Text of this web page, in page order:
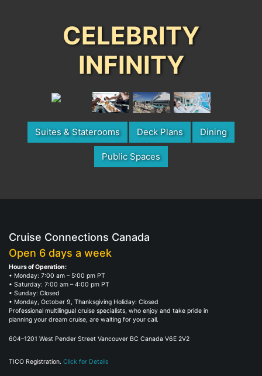
CELEBRITY
INFINITY
Suites & Staterooms Deck Plans Dining
Public Spaces
Cruise Connections Canada
Open 6 days a week
Hours of Operation:
• Monday: 7:00 am – 5:00 pm PT
• Saturday: 7:00 am – 4:00 pm PT
• Sunday: Closed
• Monday, October 9, Thanksgiving Holiday: Closed
Professional multilingual cruise specialists, who enjoy and take pride in
planning your dream cruise, are waiting for your call.
604–1201 West Pender Street Vancouver BC Canada V6E 2V2
TICO Registration. Click for Details